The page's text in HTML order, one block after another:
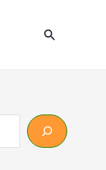
Search